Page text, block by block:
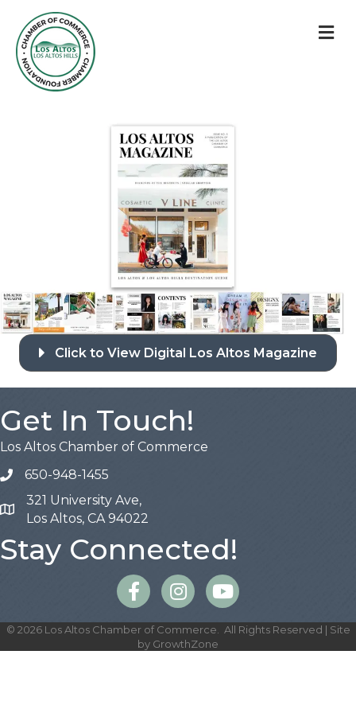
Click to View Digital Los Altos Magazine
Get In Touch!
Los Altos Chamber of Commerce
650-948-1455
Map
321 University Ave,
Los Altos, CA 94022
Stay Connected!
FacebookInstagram
© 2026Los Altos Chamber of Commerce.
All Rights Reserved | Site
by GrowthZone